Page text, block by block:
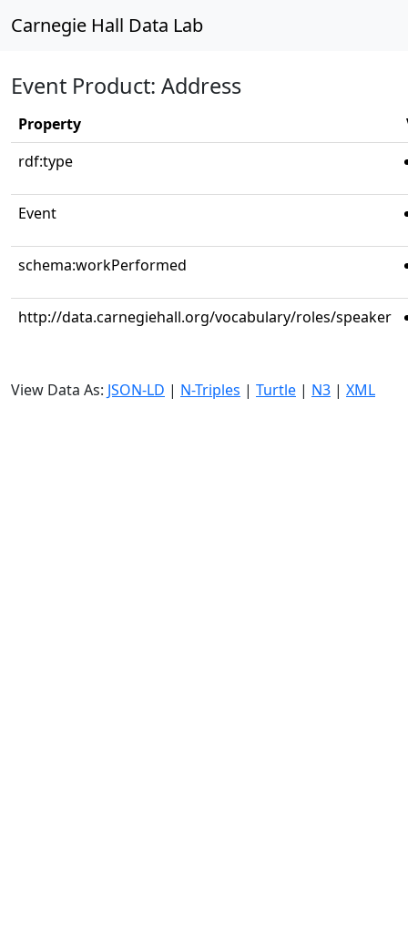
Carnegie Hall Data Lab
Event Product: Address
Property
rdf:type
Event
schema:workPerformed
http://data.carnegiehall.org/vocabulary/roles/speaker
View Data As: JSON-LD | N-Triples | Turtle | N3 | XML